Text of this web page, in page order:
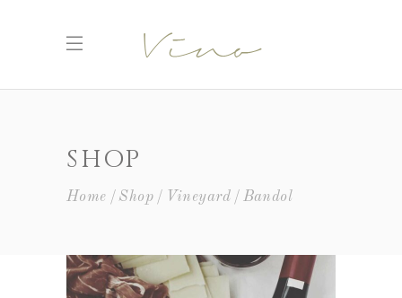
SHOP
Home Shop Vineyard Bandol